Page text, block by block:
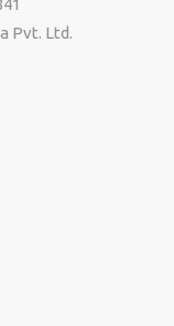
Pvt. Ltd.